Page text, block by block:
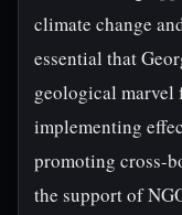
climate change
essential that
geological marvel
implementing
promoting cross-
the support of